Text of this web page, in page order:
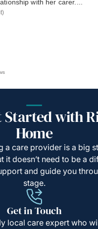
with her carer....
Started with
Home
a care provider is a big
doesn’t need to be a
and guide you
stage.
Get in Touch
local care expert who